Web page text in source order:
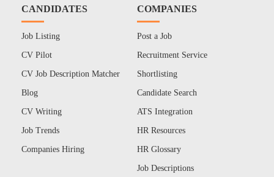
CANDIDATES
Job Listing
CV Pilot
CV Job Description Matcher
Blog
CV Writing
Job Trends
Companies Hiring
COMPANIES
Post a Job
Recruitment Service
Shortlisting
Candidate Search
ATS Integration
HR Resources
HR Glossary
Job Descriptions